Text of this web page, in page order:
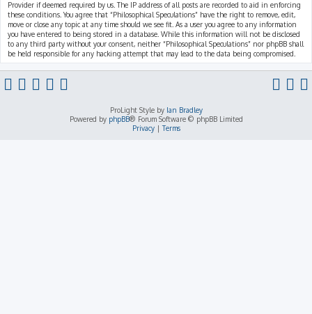
Provider if deemed required by us. The IP address of all posts are recorded to aid in enforcing
these conditions. You agree that “Philosophical Speculations” have the right to remove, edit,
move or close any topic at any time should we see fit. As a user you agree to any information
you have entered to being stored in a database. While this information will not be disclosed
to any third party without your consent, neither “Philosophical Speculations” nor phpBB shall
be held responsible for any hacking attempt that may lead to the data being compromised.
ProLight Style by Ian Bradley
Powered by phpBB® Forum Software © phpBB Limited
Privacy|Terms